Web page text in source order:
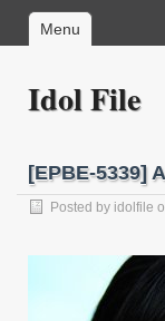
Menu
Idol File
[EPBE-5339]
Posted by idolfile